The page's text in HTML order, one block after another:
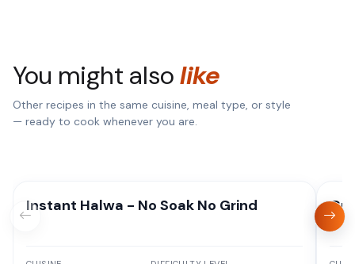
You might alsolike
Other recipes in the same cuisine, meal type, or style
— ready to cook whenever you are.
Instant Halwa - No Soak No Grind